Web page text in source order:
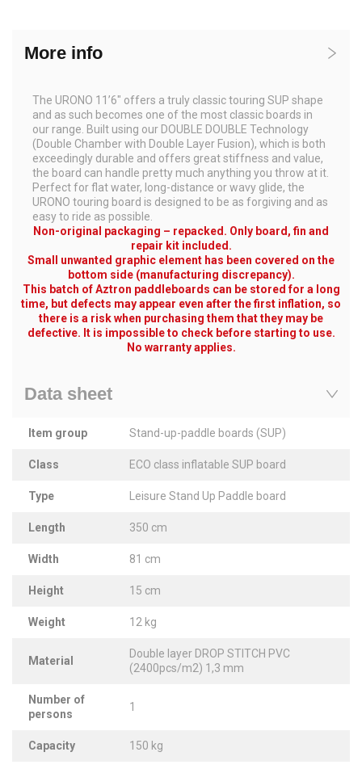
More info
The URONO 11’6″ offers a truly classic touring SUP shape
and as such becomes one of the most classic boards in
our range. Built using our DOUBLE DOUBLE Technology
(Double Chamber with Double Layer Fusion), which is both
exceedingly durable and offers great stiffness and value,
the board can handle pretty much anything you throw at it.
Perfect for flat water, long-distance or wavy glide, the
URONO touring board is designed to be as forgiving and as
easy to ride as possible.
Non-original packaging – repacked. Only board, fin and
repair kit included.
Small unwanted graphic element has been covered on the
bottom side (manufacturing discrepancy).
This batch of Aztron paddleboards can be stored for a long
time, but defects may appear even after the first inflation, so
there is a risk when purchasing them that they may be
defective. It is impossible to check before starting to use.
No warranty applies.
Data sheet
Item group Stand-up-paddle boards (SUP)
Class ECO class inflatable SUP board
Type Leisure Stand Up Paddle board
Length 350 cm
Width 81 cm
Height 15 cm
Weight 12 kg
Material
Double layer DROP STITCH PVC
(2400pcs/m2) 1,3 mm
Number of
persons
1
Capacity 150 kg